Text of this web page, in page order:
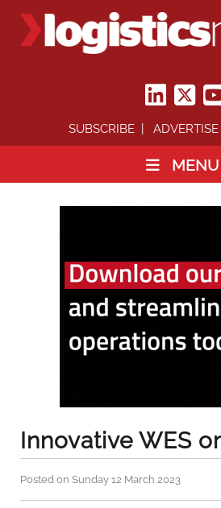
SUBSCRIBE ADVERTISE
MENU
Innovative WES
Posted on Sunday 12 March 2023